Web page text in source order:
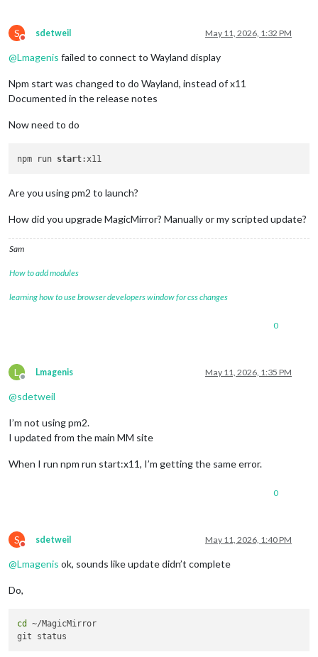
S
Do not disturb
sdetweil May 11, 2026, 1:32 PM
@Lmagenis failed to connect to Wayland display
Npm start was changed to do Wayland, instead of x11
Documented in the release notes
Now need to do
npm run start
Are you using pm2 to launch?
How did you upgrade MagicMirror? Manually or my scripted update?
Sam
How to add modules
learning how to use browser developers window for css changes
0
L
Offline
Lmagenis May 11, 2026, 1:35 PM
@sdetweil
I’m not using pm2.
I updated from the main MM site
When I run npm run start:x11, I’m getting the same error.
0
S
Do not disturb
sdetweil May 11, 2026, 1:40 PM
@Lmagenis ok, sounds like update didn’t complete
Do,
cd
~/MagicMirror